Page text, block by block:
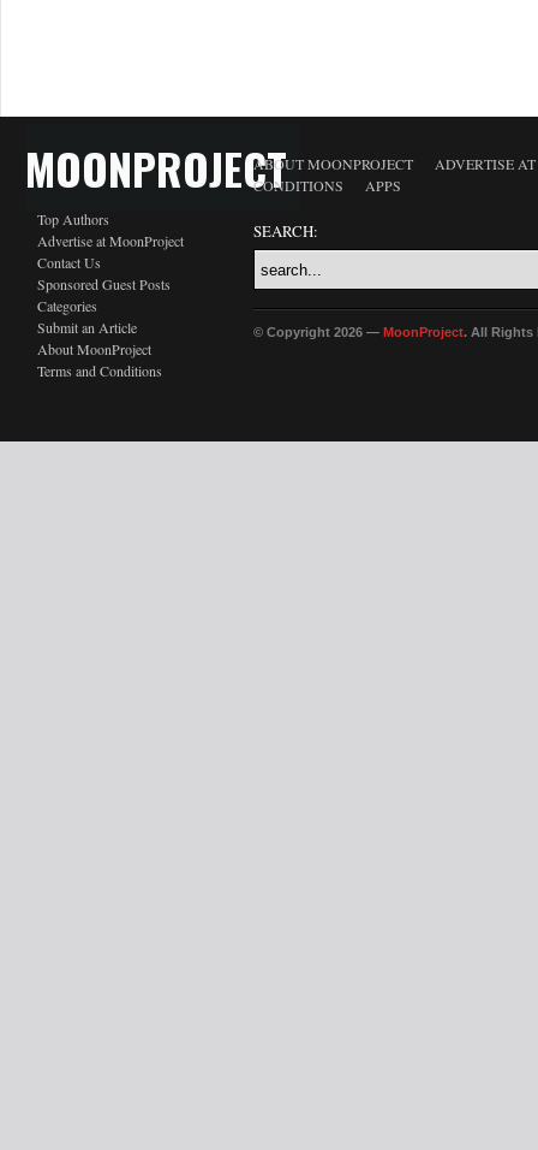
MOONPROJECT
Top Authors
Advertise at MoonProject
Contact Us
Sponsored Guest Posts
Categories
Submit an Article
About MoonProject
Terms and Conditions
ABOUT MOONPROJECT
ADVERTISE
CONDITIONS
APPS
SEARCH:
© Copyright 2026 — MoonProject. All Rights